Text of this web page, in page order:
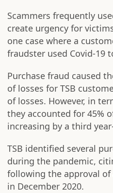
Scammers frequently
create urgency for
one case where a
fraudster used Covid-19
Purchase fraud caused
of losses for TSB
of losses. However, in
they accounted for 45%
increasing by a third
TSB identified several
during the pandemic,
following the approval of
in December 2020.